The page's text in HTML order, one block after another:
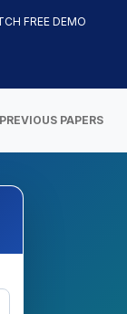
FREE DEMO
PREVIOUS PAPERS